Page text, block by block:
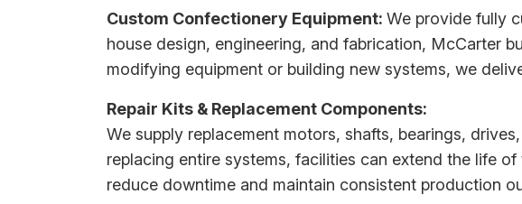
Custom Confectionery Equipment: We provide fully
house design, engineering, and fabrication, McCarter
modifying equipment or building new systems, we
Repair Kits & Replacement Components:
We supply replacement motors, shafts, bearings,
replacing entire systems, facilities can extend the life of
reduce downtime and maintain consistent production